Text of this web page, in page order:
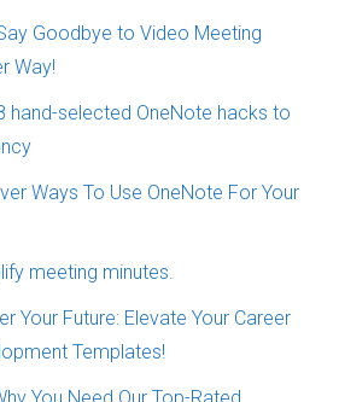
Goodbye to Video Meeting
Way!
hand-selected OneNote hacks to
Ways To Use OneNote For Your
meeting minutes.
Your Future: Elevate Your Career
Templates!